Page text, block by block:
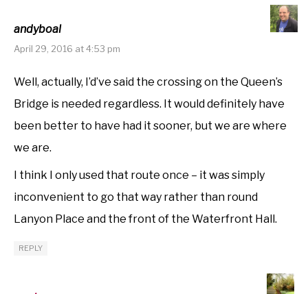
andyboal
April 29, 2016 at 4:53 pm
Well, actually, I’d’ve said the crossing on the Queen’s
Bridge is needed regardless. It would definitely have
been better to have had it sooner, but we are where
we are.
I think I only used that route once – it was simply
inconvenient to go that way rather than round
Lanyon Place and the front of the Waterfront Hall.
REPLY